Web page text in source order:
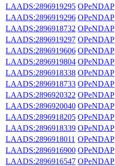
LAADS:2896919295 OPeNDAP
LAADS:2896919296 OPeNDAP
LAADS:2896918732 OPeNDAP
LAADS:2896919297 OPeNDAP
LAADS:2896919606 OPeNDAP
LAADS:2896919804 OPeNDAP
LAADS:2896918338 OPeNDAP
LAADS:2896918733 OPeNDAP
LAADS:2896920322 OPeNDAP
LAADS:2896920040 OPeNDAP
LAADS:2896918205 OPeNDAP
LAADS:2896918339 OPeNDAP
LAADS:2896918011 OPeNDAP
LAADS:2896916900 OPeNDAP
LAADS:2896916547 OPeNDAP